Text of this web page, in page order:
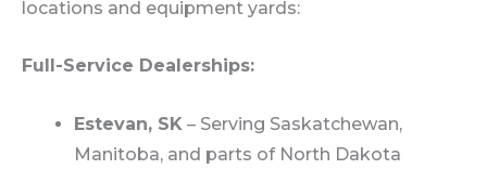
locations and equipment yards:
Full-Service Dealerships:
Estevan, SK – Serving Saskatchewan,
Manitoba, and parts of North Dakota